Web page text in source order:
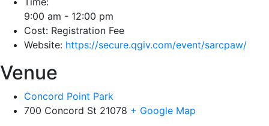
9:00 am - 12:00 pm
Cost: Registration Fee
Website: https://secure.qgiv.com/event/sarcpaw/
Venue
Concord Point Park
700 Concord St 21078 + Google Map